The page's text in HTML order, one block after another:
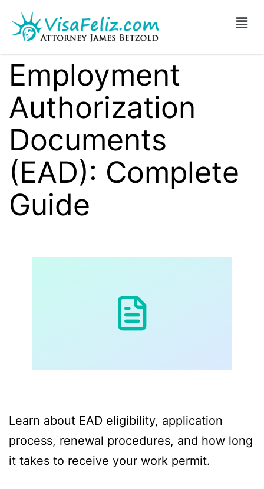
Employment
Authorization
Documents
(EAD): Complete
Guide
Learn about EAD eligibility, application
process, renewal procedures, and how long
it takes to receive your work permit.